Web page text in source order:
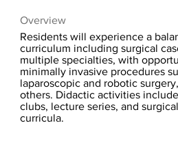
Overview
Residents will experience a
curriculum including surgical
multiple specialties, with
minimally invasive procedures
laparoscopic and robotic
others. Didactic activities
clubs, lecture series, and
curricula.